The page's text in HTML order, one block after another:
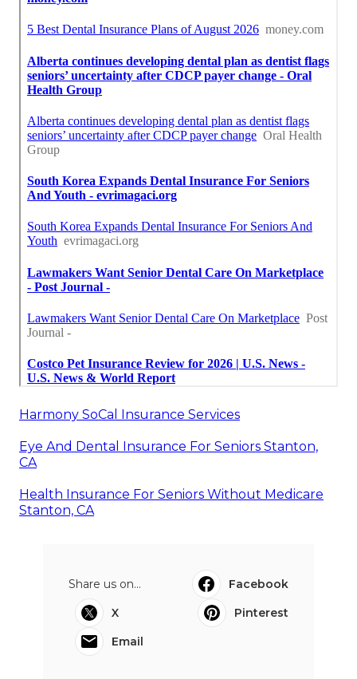
Harmony SoCal Insurance Services
Eye And Dental Insurance For Seniors Stanton,
CA
Health Insurance For Seniors Without Medicare
Stanton, CA
Share us on...
Facebook
X
Pinterest
Email